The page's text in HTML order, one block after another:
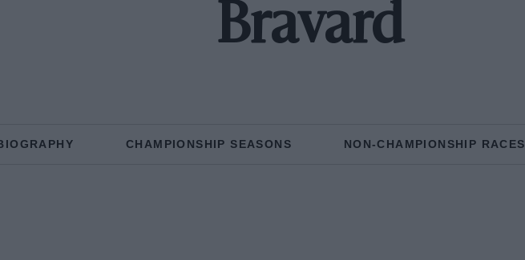
Bravard
CHAMPIONSHIP SEASONS NON-CHAMPIONSHIP RACES